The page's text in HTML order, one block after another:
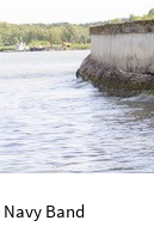
Navy Band